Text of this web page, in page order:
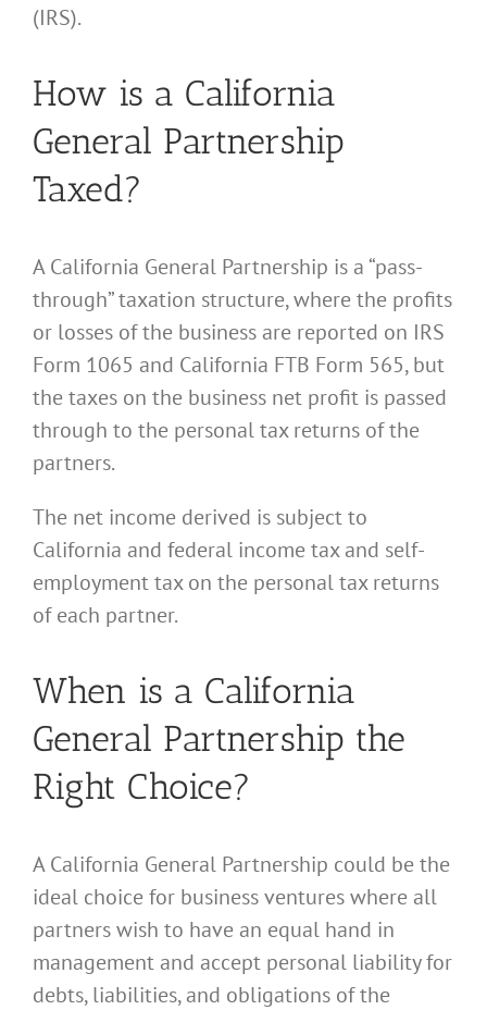
(IRS).
How is a California
General Partnership
Taxed?
A California General Partnership is a “pass-
through” taxation structure, where the profits
or losses of the business are reported on IRS
Form 1065 and California FTB Form 565, but
the taxes on the business net profit is passed
through to the personal tax returns of the
partners.
The net income derived is subject to
California and federal income tax and self-
employment tax on the personal tax returns
of each partner.
When is a California
General Partnership the
Right Choice?
A California General Partnership could be the
ideal choice for business ventures where all
partners wish to have an equal hand in
management and accept personal liability for
debts, liabilities, and obligations of the